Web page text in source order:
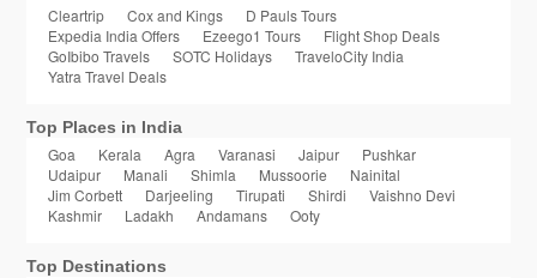
Cleartrip Cox and Kings
D Pauls Tours
Expedia India Offers
Ezeego1 Tours
Flight Shop Deals
GoIbibo Travels
SOTC Holidays
TraveloCity India
Yatra Travel Deals
Top Places in India
Goa Kerala Agra Varanasi Jaipur
Pushkar
Udaipur
Manali Shimla Mussoorie
Nainital
Jim Corbett
Darjeeling Tirupati Shirdi
Vaishno Devi
Kashmir
Ladakh Andamans Ooty
Top Destinations